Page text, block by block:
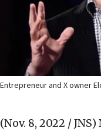
Entrepreneur and X owner
(Nov. 8, 2022 / JNS)